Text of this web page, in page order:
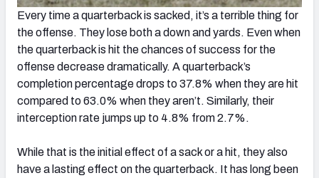
Every time a quarterback is sacked, it’s a terrible thing for
the offense. They lose both a down and yards. Even when
the quarterback is hit the chances of success for the
offense decrease dramatically. A quarterback’s
completion percentage drops to 37.8% when they are hit
compared to 63.0% when they aren’t. Similarly, their
interception rate jumps up to 4.8% from 2.7%.
While that is the initial effect of a sack or a hit, they also
have a lasting effect on the quarterback. It has long been